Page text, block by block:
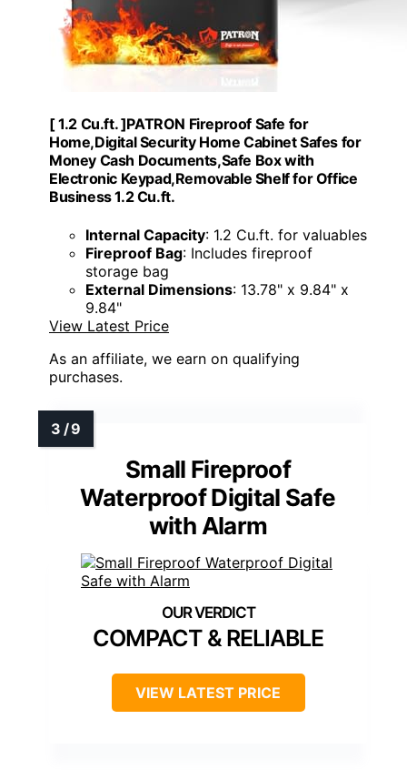
[ 1.2 Cu.ft. ]PATRON Fireproof Safe for
Home,Digital Security Home Cabinet Safes for
Money Cash Documents,Safe Box with
Electronic Keypad,Removable Shelf for Office
Business 1.2 Cu.ft.
Internal Capacity: 1.2 Cu.ft. for valuables
Fireproof Bag: Includes fireproof
storage bag
External Dimensions: 13.78" x 9.84" x
9.84"
View Latest Price
As an affiliate, we earn on qualifying
purchases.
Small Fireproof
Waterproof Digital Safe
with Alarm
COMPACT & RELIABLE
VIEW LATEST PRICE